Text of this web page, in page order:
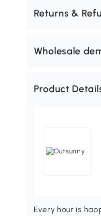
Returns &
Wholesale
Product
Every hour is